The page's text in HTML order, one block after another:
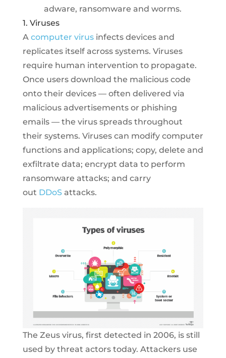
adware, ransomware and worms.
1. Viruses
A computer virusinfects devices and
replicates itself across systems. Viruses
require human intervention to propagate.
Once users download the malicious code
onto their devices — often delivered via
malicious advertisements or phishing
emails — the virus spreads throughout
their systems. Viruses can modify computer
functions and applications; copy, delete and
exfiltrate data; encrypt data to perform
ransomware attacks; and carry
out DDoSattacks.
The Zeus virus, first detected in 2006, is still
used by threat actors today. Attackers use